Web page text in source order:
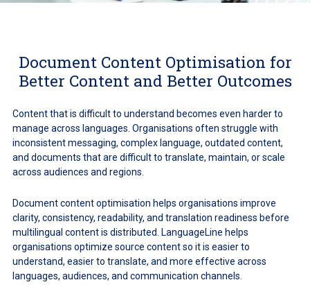
Document Content Optimisation for
Better Content and Better Outcomes
Content that is difficult to understand becomes even harder to
manage across languages. Organisations often struggle with
inconsistent messaging, complex language, outdated content,
and documents that are difficult to translate, maintain, or scale
across audiences and regions.
Document content optimisation helps organisations improve
clarity, consistency, readability, and translation readiness before
multilingual content is distributed. LanguageLine helps
organisations optimize source content so it is easier to
understand, easier to translate, and more effective across
languages, audiences, and communication channels.